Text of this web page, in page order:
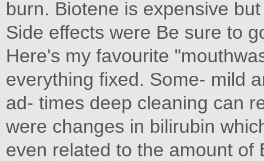
burn. Biotene is expensive
Side effects were Be sure to
Here's my favourite
everything fixed. Some- mild
ad- times deep cleaning can
were changes in bilirubin
even related to the amount of